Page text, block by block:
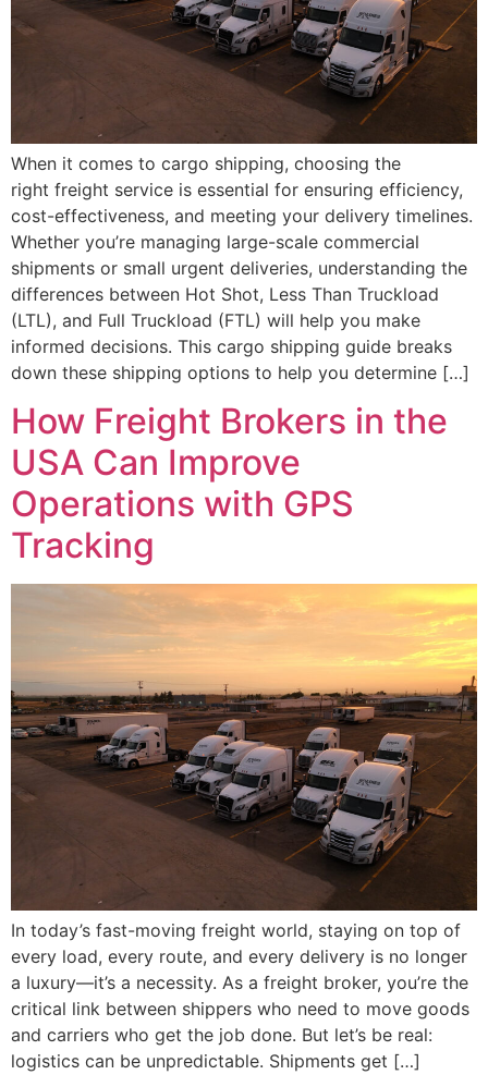
When it comes to cargo shipping, choosing the
right freight service is essential for ensuring efficiency,
cost-effectiveness, and meeting your delivery timelines.
Whether you’re managing large-scale commercial
shipments or small urgent deliveries, understanding the
differences between Hot Shot, Less Than Truckload
(LTL), and Full Truckload (FTL) will help you make
informed decisions. This cargo shipping guide breaks
down these shipping options to help you determine […]
How Freight Brokers in the
USA Can Improve
Operations with GPS
Tracking
In today’s fast-moving freight world, staying on top of
every load, every route, and every delivery is no longer
a luxury—it’s a necessity. As a freight broker, you’re the
critical link between shippers who need to move goods
and carriers who get the job done. But let’s be real:
logistics can be unpredictable. Shipments get […]